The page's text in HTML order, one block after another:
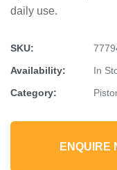
daily use.
SKU:
Availability:
In
Category:
ENQUIRE